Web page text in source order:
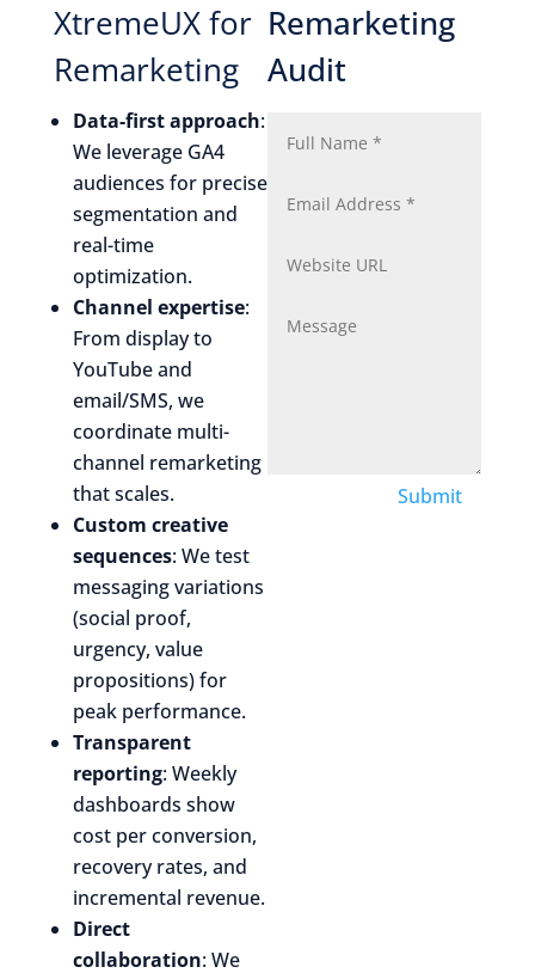
XtremeUX for
Remarketing
Data-first approach:
We leverage GA4
audiences for precise
segmentation and
real-time
optimization.
Channel expertise:
From display to
YouTube and
email/SMS, we
coordinate multi-
channel remarketing
that scales.
Custom creative
sequences: We test
messaging variations
(social proof,
urgency, value
propositions) for
peak performance.
Transparent
reporting: Weekly
dashboards show
cost per conversion,
recovery rates, and
incremental revenue.
Direct
collaboration: We
Remarketing
Audit
Submit